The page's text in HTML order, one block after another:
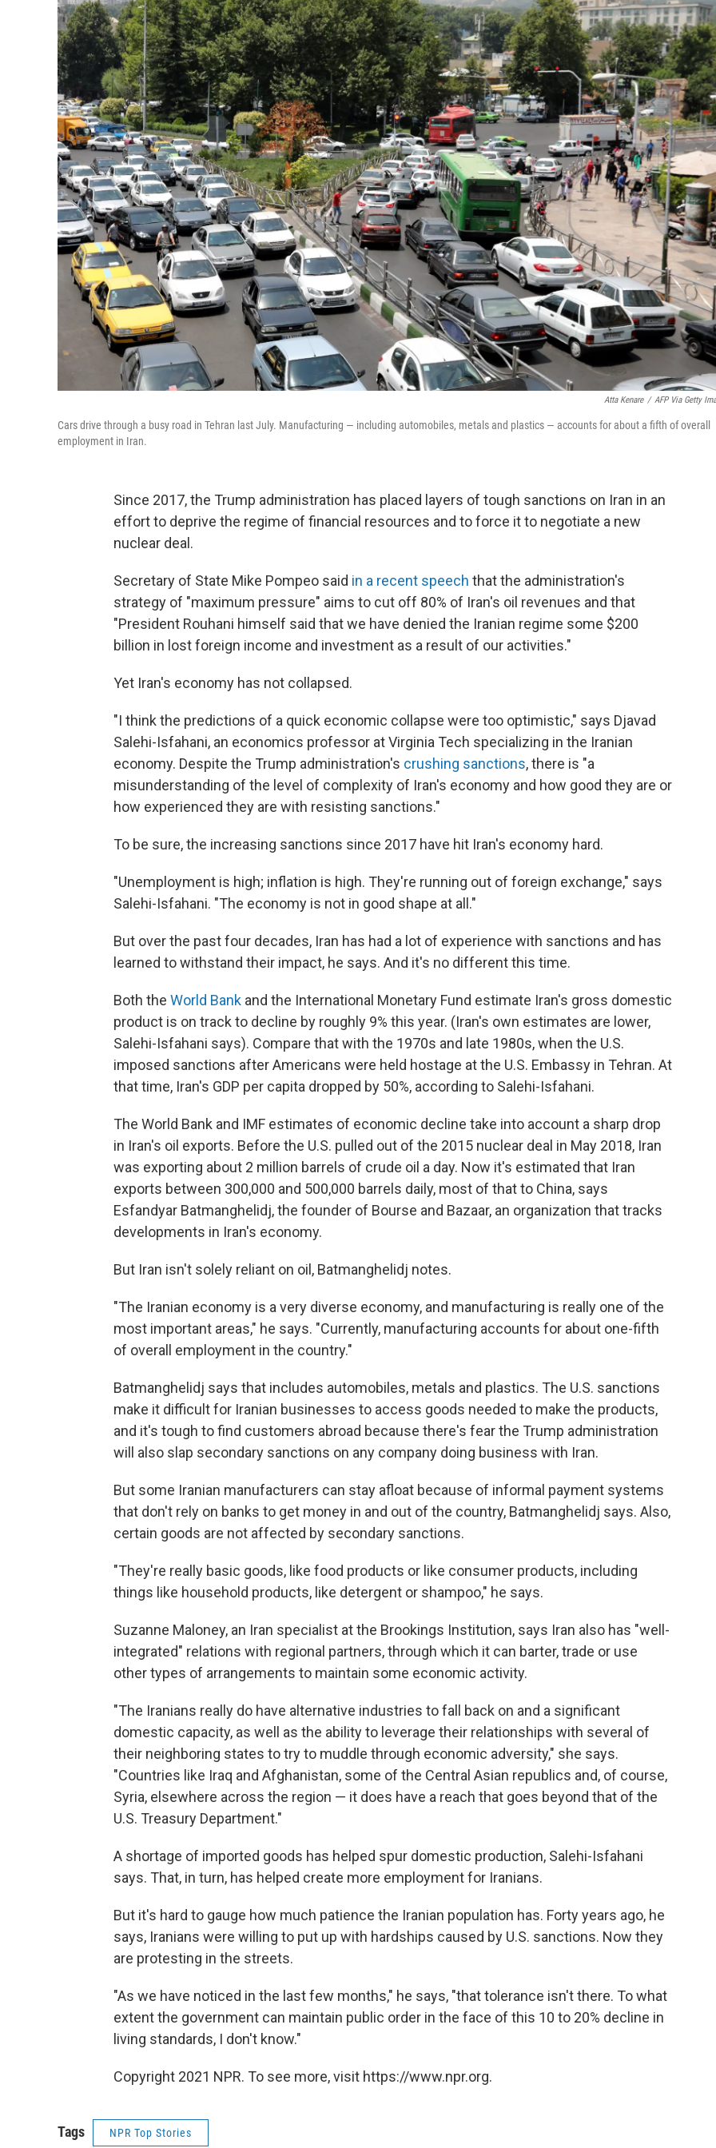
Atta Kenare / AFP Via Getty
Cars drive through a busy road in Tehran last July. Manufacturing — including automobiles, metals and plastics — accounts for about a fifth of overall
employment in Iran.
Since 2017, the Trump administration has placed layers of tough sanctions on Iran in an
effort to deprive the regime of financial resources and to force it to negotiate a new
nuclear deal.
Secretary of State Mike Pompeo said in a recent speech that the administration's
strategy of "maximum pressure" aims to cut off 80% of Iran's oil revenues and that
"President Rouhani himself said that we have denied the Iranian regime some $200
billion in lost foreign income and investment as a result of our activities."
Yet Iran's economy has not collapsed.
"I think the predictions of a quick economic collapse were too optimistic," says Djavad
Salehi-Isfahani, an economics professor at Virginia Tech specializing in the Iranian
economy. Despite the Trump administration's crushing sanctions, there is "a
misunderstanding of the level of complexity of Iran's economy and how good they are or
how experienced they are with resisting sanctions."
To be sure, the increasing sanctions since 2017 have hit Iran's economy hard.
"Unemployment is high; inflation is high. They're running out of foreign exchange," says
Salehi-Isfahani. "The economy is not in good shape at all."
But over the past four decades, Iran has had a lot of experience with sanctions and has
learned to withstand their impact, he says. And it's no different this time.
Both the World Bank and the International Monetary Fund estimate Iran's gross domestic
product is on track to decline by roughly 9% this year. (Iran's own estimates are lower,
Salehi-Isfahani says). Compare that with the 1970s and late 1980s, when the U.S.
imposed sanctions after Americans were held hostage at the U.S. Embassy in Tehran. At
that time, Iran's GDP per capita dropped by 50%, according to Salehi-Isfahani.
The World Bank and IMF estimates of economic decline take into account a sharp drop
in Iran's oil exports. Before the U.S. pulled out of the 2015 nuclear deal in May 2018, Iran
was exporting about 2 million barrels of crude oil a day. Now it's estimated that Iran
exports between 300,000 and 500,000 barrels daily, most of that to China, says
Esfandyar Batmanghelidj, the founder of Bourse and Bazaar, an organization that tracks
developments in Iran's economy.
But Iran isn't solely reliant on oil, Batmanghelidj notes.
"The Iranian economy is a very diverse economy, and manufacturing is really one of the
most important areas," he says. "Currently, manufacturing accounts for about one-fifth
of overall employment in the country."
Batmanghelidj says that includes automobiles, metals and plastics. The U.S. sanctions
make it difficult for Iranian businesses to access goods needed to make the products,
and it's tough to find customers abroad because there's fear the Trump administration
will also slap secondary sanctions on any company doing business with Iran.
But some Iranian manufacturers can stay afloat because of informal payment systems
that don't rely on banks to get money in and out of the country, Batmanghelidj says. Also,
certain goods are not affected by secondary sanctions.
"They're really basic goods, like food products or like consumer products, including
things like household products, like detergent or shampoo," he says.
Suzanne Maloney, an Iran specialist at the Brookings Institution, says Iran also has "well-
integrated" relations with regional partners, through which it can barter, trade or use
other types of arrangements to maintain some economic activity.
"The Iranians really do have alternative industries to fall back on and a significant
domestic capacity, as well as the ability to leverage their relationships with several of
their neighboring states to try to muddle through economic adversity," she says.
"Countries like Iraq and Afghanistan, some of the Central Asian republics and, of course,
Syria, elsewhere across the region — it does have a reach that goes beyond that of the
U.S. Treasury Department."
A shortage of imported goods has helped spur domestic production, Salehi-Isfahani
says. That, in turn, has helped create more employment for Iranians.
But it's hard to gauge how much patience the Iranian population has. Forty years ago, he
says, Iranians were willing to put up with hardships caused by U.S. sanctions. Now they
are protesting in the streets.
"As we have noticed in the last few months," he says, "that tolerance isn't there. To what
extent the government can maintain public order in the face of this 10 to 20% decline in
living standards, I don't know."
Copyright 2021 NPR. To see more, visit https://www.npr.org.
Tags NPR Top Stories